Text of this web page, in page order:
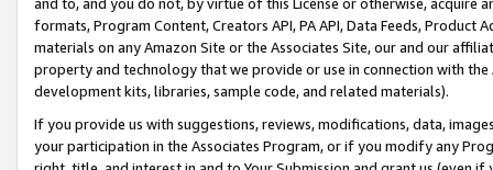
formats, Program Content, Creators API, PA API, Data Feeds,
materials on any Amazon Site or the Associates Site, our and our
property and technology that we provide or use in connection with
development kits, libraries, sample code, and related materials).
If you provide us with suggestions, reviews, modifications, data,
your participation in the Associates Program, or if you modify any